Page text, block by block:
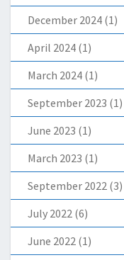
December 2024 (1)
April 2024 (1)
March 2024 (1)
September 2023 (1)
June 2023 (1)
March 2023 (1)
September 2022 (3)
July 2022 (6)
June 2022 (1)